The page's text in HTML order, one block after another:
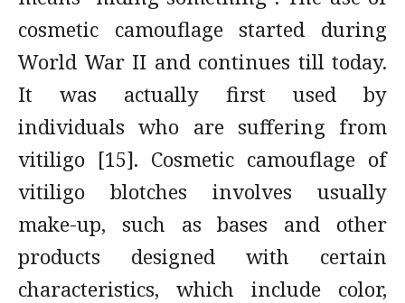
cosmetic camouflage started during
World War II and continues till today.
It was actually first used by
individuals who are suffering from
vitiligo [15]. Cosmetic camouflage of
vitiligo blotches involves usually
make-up, such as bases and other
products designed with certain
characteristics, which include color,